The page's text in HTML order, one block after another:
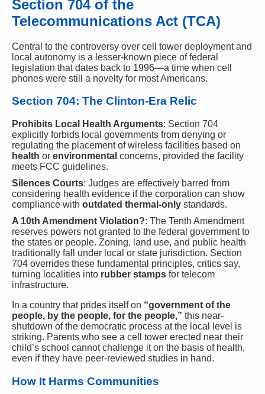
Section 704 of the
Telecommunications Act (TCA)
Central to the controversy over cell tower deployment and
local autonomy is a lesser-known piece of federal
legislation that dates back to 1996—a time when cell
phones were still a novelty for most Americans.
Section 704: The Clinton-Era Relic
Prohibits Local Health Arguments: Section 704
explicitly forbids local governments from denying or
regulating the placement of wireless facilities based on
health or environmental concerns, provided the facility
meets FCC guidelines.
Silences Courts: Judges are effectively barred from
considering health evidence if the corporation can show
compliance with outdated thermal-only standards.
A 10th Amendment Violation?: The Tenth Amendment
reserves powers not granted to the federal government to
the states or people. Zoning, land use, and public health
traditionally fall under local or state jurisdiction. Section
704 overrides these fundamental principles, critics say,
turning localities into rubber stamps for telecom
infrastructure.
In a country that prides itself on “government of the
people, by the people, for the people,” this near-
shutdown of the democratic process at the local level is
striking. Parents who see a cell tower erected near their
child’s school cannot challenge it on the basis of health,
even if they have peer-reviewed studies in hand.
How It Harms Communities